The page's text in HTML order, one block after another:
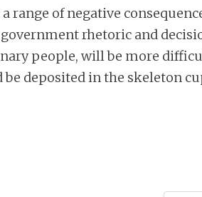
range of negative
rhetoric and
people, will be more
deposited in the skeleton